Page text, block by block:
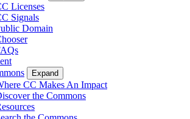
Licenses
Signals
Domain
Expand
CC Makes An Impact
the Commons